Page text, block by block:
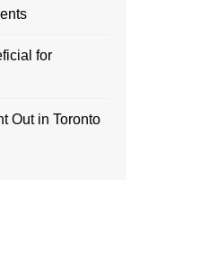
for
Out in Toronto